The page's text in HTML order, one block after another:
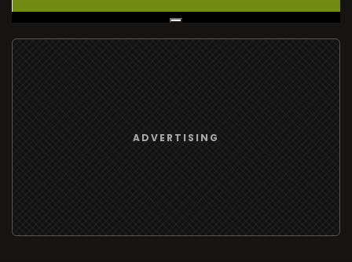
Live Broadcast
ADVERTISING